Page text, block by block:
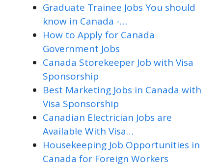
Graduate Trainee Jobs You should
know in Canada -…
How to Apply for Canada
Government Jobs
Canada Storekeeper Job with Visa
Sponsorship
Best Marketing Jobs in Canada with
Visa Sponsorship
Canadian Electrician Jobs are
Available With Visa…
Housekeeping Job Opportunities in
Canada for Foreign Workers